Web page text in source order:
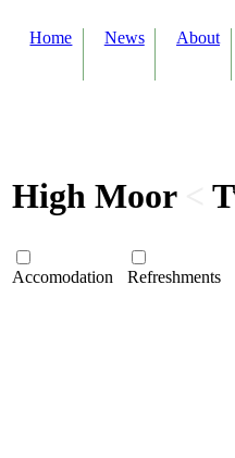
Home News About
High Moor
Accomodation Refreshments